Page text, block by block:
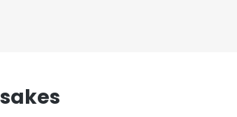
user experience. By using our website you
Policy.